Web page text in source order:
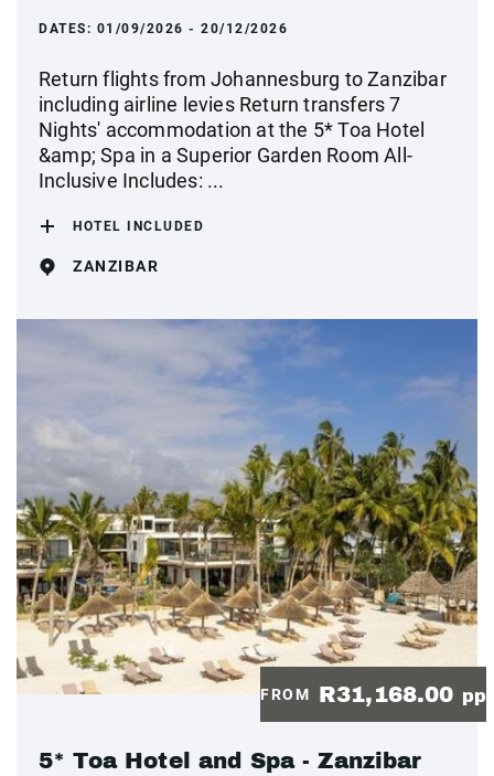
DATES: 01/09/2026 - 20/12/2026
Return flights from Johannesburg to Zanzibar
including airline levies Return transfers 7
Nights' accommodation at the 5* Toa Hotel
&amp; Spa in a Superior Garden Room All-
Inclusive Includes: ...
HOTEL INCLUDED
ZANZIBAR
FROM R31,168.00 pp
5* Toa Hotel and Spa - Zanzibar